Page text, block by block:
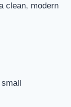
clean, modern